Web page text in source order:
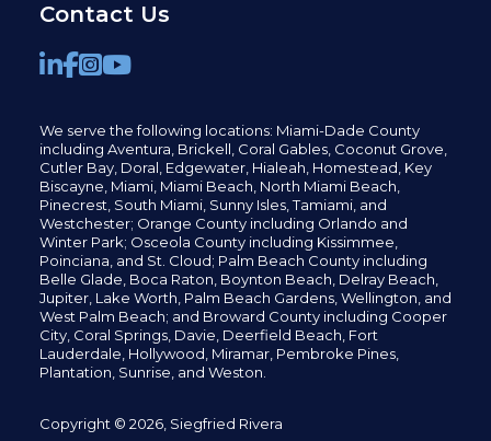
Contact Us
We serve the following locations: Miami-Dade County
including Aventura, Brickell, Coral Gables, Coconut Grove,
Cutler Bay, Doral, Edgewater, Hialeah, Homestead, Key
Biscayne, Miami, Miami Beach, North Miami Beach,
Pinecrest, South Miami, Sunny Isles,Tamiami, and
Westchester; Orange County including Orlando and
Winter Park; Osceola County including Kissimmee,
Poinciana, and St. Cloud; Palm Beach County including
Belle Glade, Boca Raton, Boynton Beach, Delray Beach,
Jupiter, Lake Worth, Palm Beach Gardens, Wellington, and
West Palm Beach; and Broward County including Cooper
City, Coral Springs, Davie, Deerfield Beach, Fort
Lauderdale, Hollywood, Miramar, Pembroke Pines,
Plantation, Sunrise, and Weston.
Copyright © 2026, Siegfried Rivera